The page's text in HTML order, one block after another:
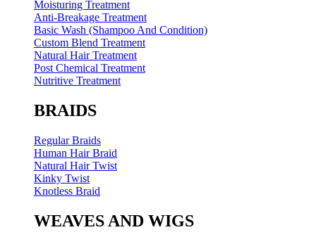
Moisturing Treatment
Anti-Breakage Treatment
Basic Wash (Shampoo And Condition)
Custom Blend Treatment
Natural Hair Treatment
Post Chemical Treatment
Nutritive Treatment
BRAIDS
Regular Braids
Human Hair Braid
Natural Hair Twist
Kinky Twist
Knotless Braid
WEAVES AND WIGS